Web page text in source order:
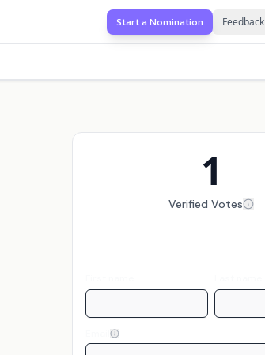
Start a Nomination Feedback
1
Verified Votes